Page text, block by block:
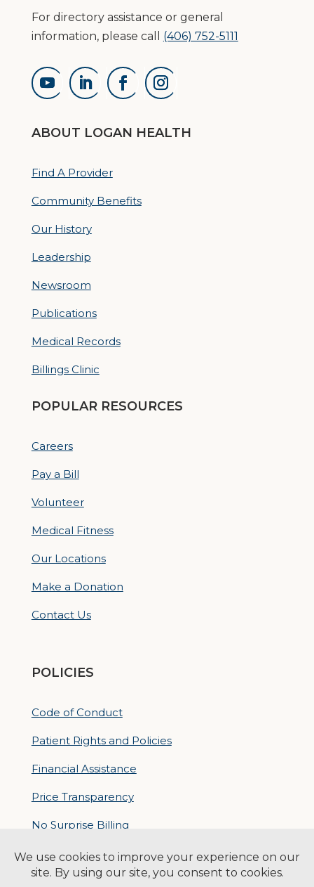
For directory assistance or general
information, please call (406) 752-5111
ABOUT LOGAN HEALTH
Find A Provider
Community Benefits
Our History
Leadership
Newsroom
Publications
Medical Records
Billings Clinic
POPULAR RESOURCES
Careers
Pay a Bill
Volunteer
Medical Fitness
Our Locations
Make a Donation
Contact Us
POLICIES
Code of Conduct
Patient Rights and Policies
Financial Assistance
Price Transparency
No Surprise Billing
Nondiscrimatory Policy
For Contractors